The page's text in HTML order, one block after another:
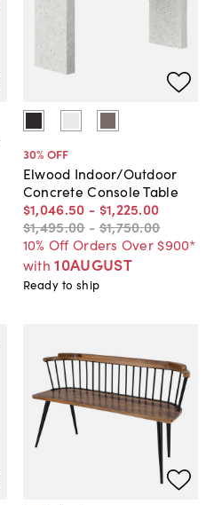
30% OFF
Elwood Indoor/Outdoor
Concrete Console Table
$1,046.50 - $1,225.00
$1,495.00 -$1,750.00
10% Off Orders Over $900*
with 10AUGUST
Ready to ship